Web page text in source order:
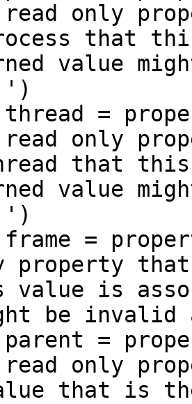
only
that
value
only
that
value
property
is
be
=
only
that is